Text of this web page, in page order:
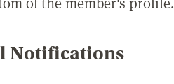
Notifications